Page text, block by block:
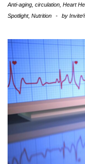
Anti-aging circulation Heart
Spotlight, Nutrition - by